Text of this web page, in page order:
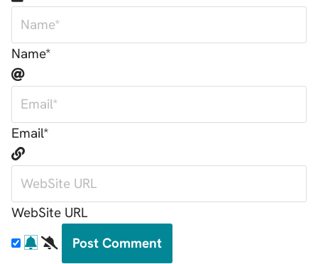
Name*
Email*
WebSite URL